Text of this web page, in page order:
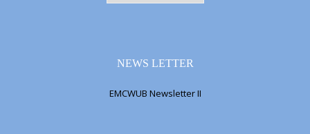
NEWS LETTER
EMCWUB Newsletter II